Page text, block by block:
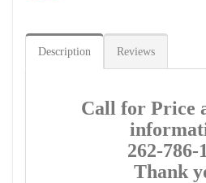
Description Reviews
Call for Price
262-786-
Thank